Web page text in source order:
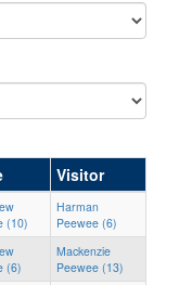
Visitor
(10)
Harman
Peewee (6)
(6)
Mackenzie
Peewee (13)